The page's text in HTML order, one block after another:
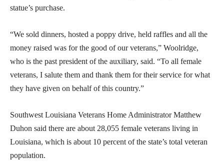
statue’s purchase.
“We sold dinners, hosted a poppy drive, held raffles and all the
money raised was for the good of our veterans,” Woolridge,
who is the past president of the auxiliary, said. “To all female
veterans, I salute them and thank them for their service for what
they have given on behalf of this country.”
Southwest Louisiana Veterans Home Administrator Matthew
Duhon said there are about 28,055 female veterans living in
Louisiana, which is about 10 percent of the state’s total veteran
population.